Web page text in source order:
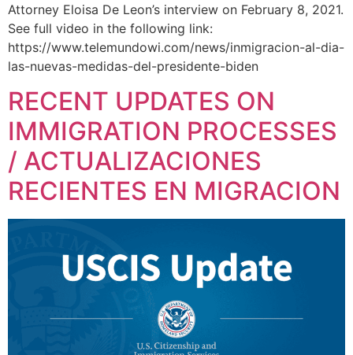
Attorney Eloisa De Leon’s interview on February 8, 2021.
See full video in the following link:
https://www.telemundowi.com/news/inmigracion-al-dia-
las-nuevas-medidas-del-presidente-biden
RECENT UPDATES ON
IMMIGRATION PROCESSES
/ ACTUALIZACIONES
RECIENTES EN MIGRACION